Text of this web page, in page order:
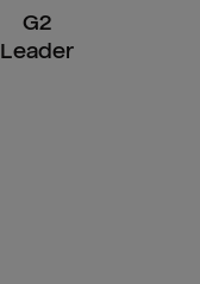
G2
Leader